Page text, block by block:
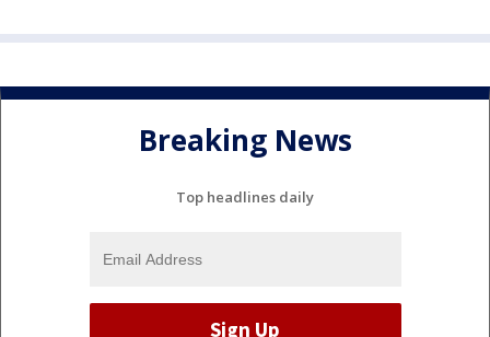
Breaking News
Top headlines daily